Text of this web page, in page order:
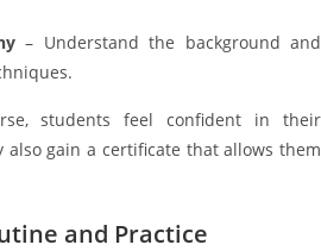
– Understand the background and
students feel confident in their
also gain a certificate that allows them
and Practice